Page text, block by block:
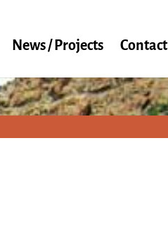
News / Projects Contact